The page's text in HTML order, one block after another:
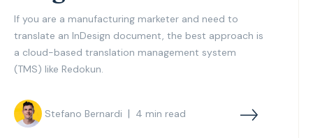
If you are a manufacturing marketer and need to
translate an InDesign document, the best approach is
a cloud-based translation management system
(TMS) like Redokun.
Stefano Bernardi | 4 min read